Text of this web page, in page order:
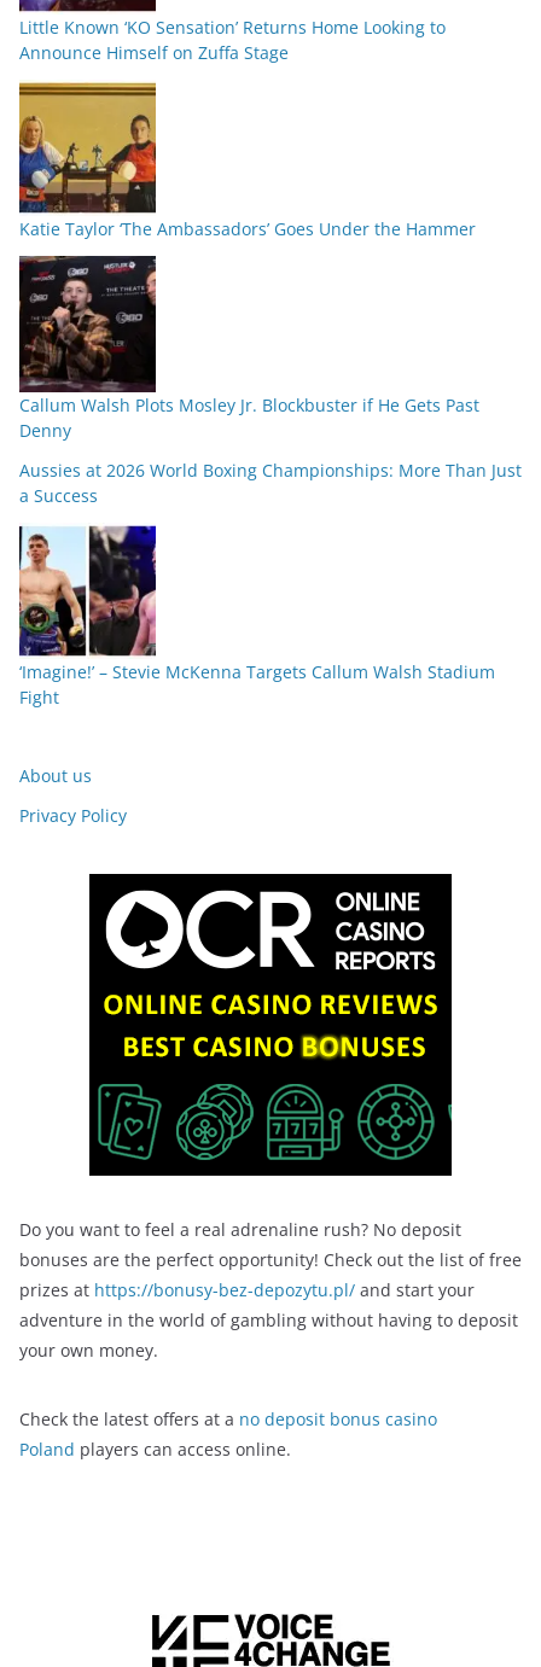
Little Known ‘KO Sensation’ Returns Home Looking to
Announce Himself on Zuffa Stage
Katie Taylor ‘The Ambassadors’ Goes Under the Hammer
Callum Walsh Plots Mosley Jr. Blockbuster if He Gets Past
Denny
Aussies at 2026 World Boxing Championships: More Than Just
a Success
‘Imagine!’ – Stevie McKenna Targets Callum Walsh Stadium
Fight
About us
Privacy Policy
Do you want to feel a real adrenaline rush? No deposit
bonuses are the perfect opportunity! Check out the list of free
prizes at https://bonusy-bez-depozytu.pl/ and start your
adventure in the world of gambling without having to deposit
your own money.
Check the latest offers at a no deposit bonus casino
Poland players can access online.